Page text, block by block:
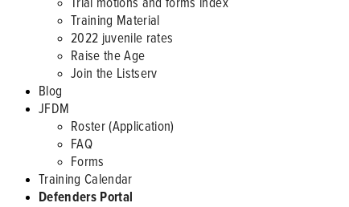
Training Material
2022 juvenile rates
Raise the Age
Join the Listserv
Blog
JFDM
Roster (Application)
FAQ
Forms
Training Calendar
Defenders Portal